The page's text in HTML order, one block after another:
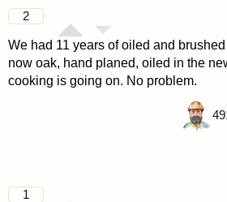
2
We had 11 years of oiled and
now oak, hand planed, oiled in the
cooking is going on. No problem.
1